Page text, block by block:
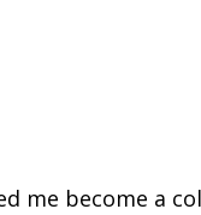
me become a